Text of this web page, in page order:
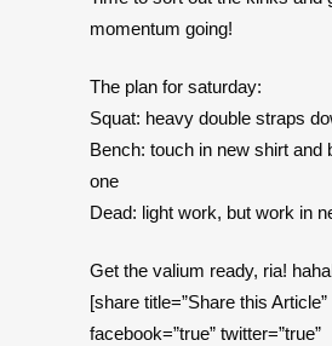
momentum going!
The plan for saturday:
Squat: heavy double straps
Bench: touch in new shirt and
one
Dead: light work, but work in
Get the valium ready, ria!
[share title=”Share this Article”
facebook=”true” twitter=”true”